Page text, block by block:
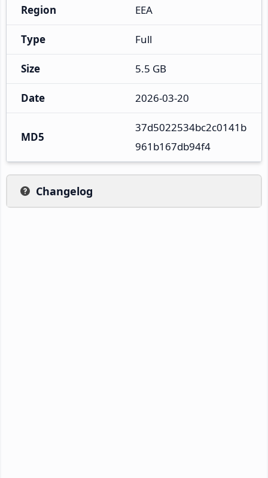
Region EEA
Type Full
Size 5.5 GB
Date 2026-03-20
MD5
37d5022534bc2c0141b
961b167db94f4
Changelog